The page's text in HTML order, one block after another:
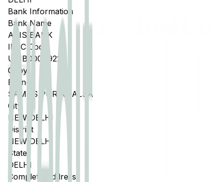
Bank Information
Bank Name
AXIS BANK
IFSC Code
UTIB0004922
Copy
Branch
SAMAS PUR KHALSA
City
NEW DELHI
District
NEW DELHI
State
DELHI
Complete Address